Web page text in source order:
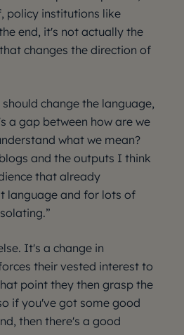
policy institutions like
end, it's not actually the
changes the direction of
change the language,
a gap between how are we
what we mean?
and the outputs I think
that already
language and for lots of
It's a change in
their vested interest to
point they then grasp the
if you've got some good
then there's a good